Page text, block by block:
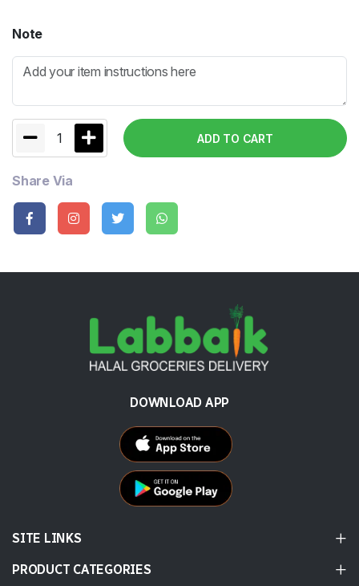
Note
1 ADD TO CART
Share Via
DOWNLOAD APP
SITE LINKS
PRODUCT CATEGORIES